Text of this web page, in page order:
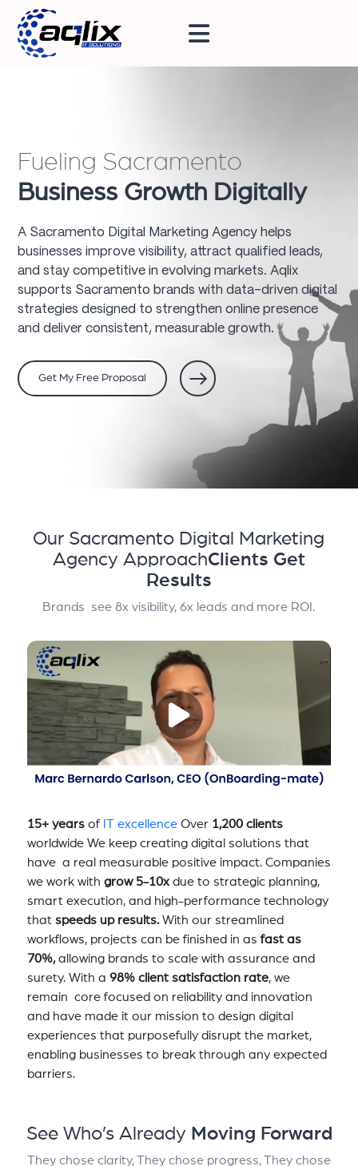
Fueling Sacramento
Business Growth Digitally
A Sacramento Digital Marketing Agency helps
businesses improve visibility, attract qualified leads,
and stay competitive in evolving markets. Aqlix
supports Sacramento brands with data-driven digital
strategies designed to strengthen online presence
and deliver consistent, measurable growth.
Get My Free Proposal
Our Sacramento Digital Marketing
Agency ApproachClients Get
Results
Brands see 8x visibility, 6x leads and more ROI.
15+ yearsof IT excellenceOver 1,200 clients
worldwide We keep creating digital solutions that
have a real measurable positive impact. Companies
we work with grow 5-10xdue to strategic planning,
smart execution, and high-performance technology
that speeds up results.With our streamlined
workflows, projects can be finished in asfast as
70%,allowing brands to scale with assurance and
surety. With a 98% client satisfaction rate, we
remain core focused on reliability and innovation
and have made it our mission to design digital
experiences that purposefully disrupt the market,
enabling businesses to break through any expected
barriers.
See Who’s Already Moving Forward
They chose clarity, They chose progress, They chose